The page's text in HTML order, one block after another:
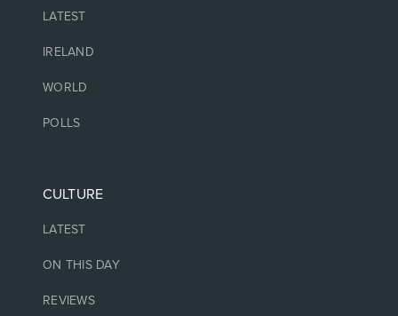
LATEST
IRELAND
WORLD
POLLS
CULTURE
LATEST
ON THIS DAY
REVIEWS